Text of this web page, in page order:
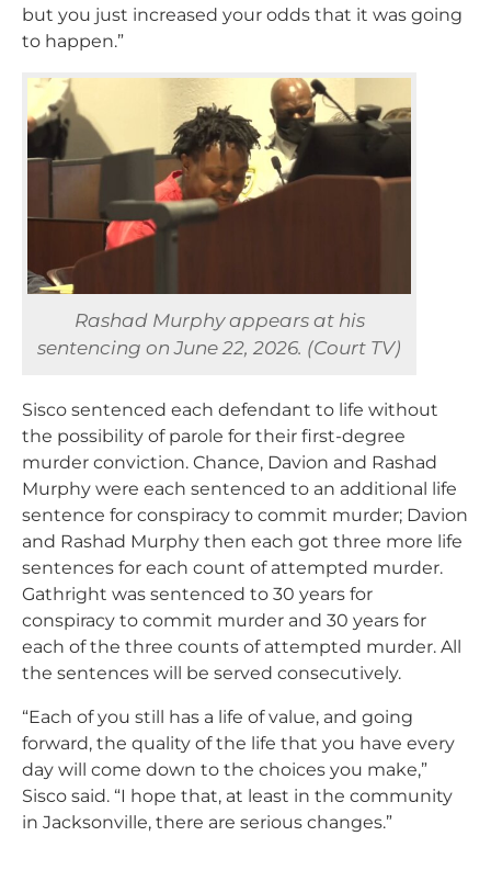
but you just increased your odds that it was going
to happen.”
Rashad Murphy appears at his
sentencing on June 22, 2026. (Court TV)
Sisco sentenced each defendant to life without
the possibility of parole for their first-degree
murder conviction. Chance, Davion and Rashad
Murphy were each sentenced to an additional life
sentence for conspiracy to commit murder; Davion
and Rashad Murphy then each got three more life
sentences for each count of attempted murder.
Gathright was sentenced to 30 years for
conspiracy to commit murder and 30 years for
each of the three counts of attempted murder. All
the sentences will be served consecutively.
“Each of you still has a life of value, and going
forward, the quality of the life that you have every
day will come down to the choices you make,”
Sisco said. “I hope that, at least in the community
in Jacksonville, there are serious changes.”